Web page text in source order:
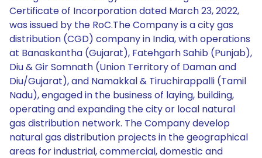
Certificate of Incorporation dated March 23, 2022,
was issued by the RoC.The Company is a city gas
distribution (CGD) company in India, with operations
at Banaskantha (Gujarat), Fatehgarh Sahib (Punjab),
Diu & Gir Somnath (Union Territory of Daman and
Diu/Gujarat), and Namakkal & Tiruchirappalli (Tamil
Nadu), engaged in the business of laying, building,
operating and expanding the city or local natural
gas distribution network. The Company develop
natural gas distribution projects in the geographical
areas for industrial, commercial, domestic and